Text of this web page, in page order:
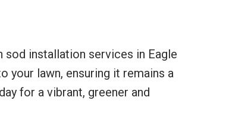
installation services in Eagle
your lawn, ensuring it remains a
for a vibrant, greener and